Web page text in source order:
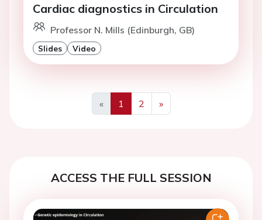
Cardiac diagnostics in Circulation
Professor N. Mills (Edinburgh, GB)
Slides Video
«
Previous
1 2
»
Next
ACCESS THE FULL SESSION